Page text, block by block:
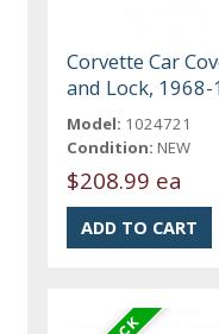
Corvette Car
and Lock,
Model: 1024721
Condition: NEW
$208.99 ea